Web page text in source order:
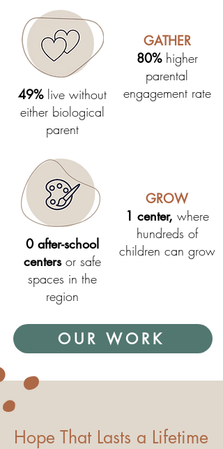
49%live without
either biological
parent
GATHER
80%higher
parental
engagement rate
0 after-school
centersor safe
spaces in the
region
GROW
1 center, where
hundreds of
children can grow
OUR WORK
Hope That Lasts a Lifetime